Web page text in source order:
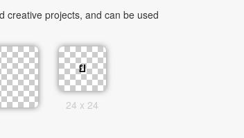
creative projects, and can be used
24 x 24